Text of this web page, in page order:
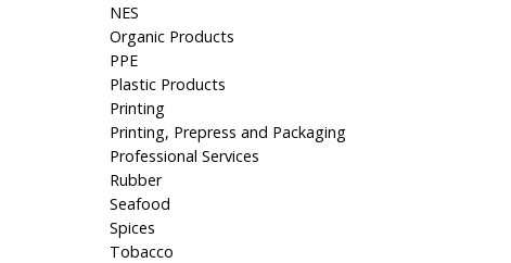
NES
Organic Products
PPE
Plastic Products
Printing
Printing, Prepress and Packaging
Professional Services
Rubber
Seafood
Spices
Tobacco